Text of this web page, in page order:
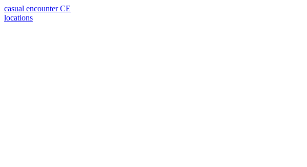
casual encounter CE
locations